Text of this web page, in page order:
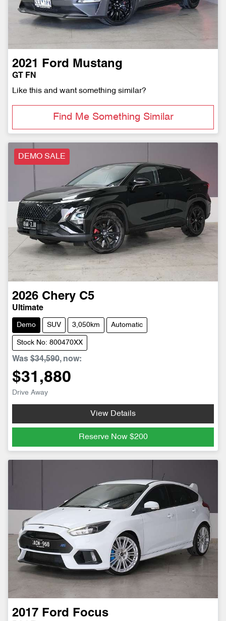
2021 Ford Mustang
GT FN
Like this and want something similar?
Find Me Something Similar
DEMO SALE
2026 Chery C5
Ultimate
Demo SUV 3,050km Automatic
Stock No: 800470XX
Was $34,590, now:
$31,880
Drive Away
View Details
Reserve Now $200
2017 Ford Focus